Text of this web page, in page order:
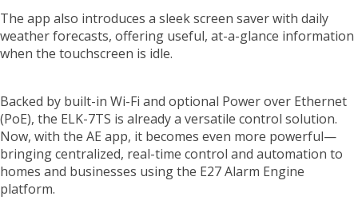
The app also introduces a sleek screen saver with daily
weather forecasts, offering useful, at-a-glance information
when the touchscreen is idle.
Backed by built-in Wi-Fi and optional Power over Ethernet
(PoE), the ELK-7TS is already a versatile control solution.
Now, with the AE app, it becomes even more powerful—
bringing centralized, real-time control and automation to
homes and businesses using the E27 Alarm Engine
platform.